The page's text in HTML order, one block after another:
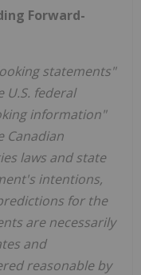
Forward-
statements"
U.S. federal
information"
Canadian
laws and state
intentions,
for the
are necessarily
and
reasonable by